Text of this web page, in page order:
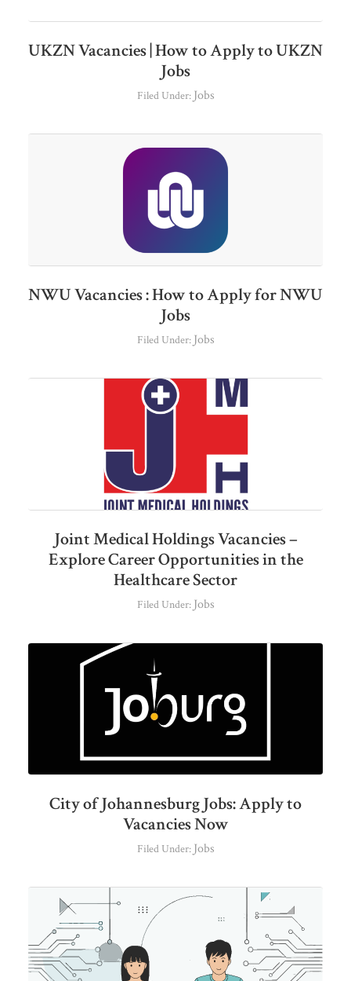
UKZN Vacancies | How to Apply to UKZN
Jobs
Filed Under: Jobs
NWU Vacancies : How to Apply for NWU
Jobs
Filed Under: Jobs
Joint Medical Holdings Vacancies –
Explore Career Opportunities in the
Healthcare Sector
Filed Under: Jobs
City of Johannesburg Jobs: Apply to
Vacancies Now
Filed Under: Jobs